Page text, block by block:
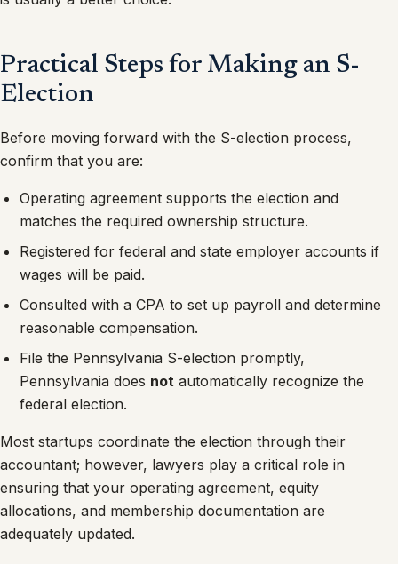
Practical Steps for Making an S-
Election
Before moving forward with the S-election process,
confirm that you are:
Operating agreement supports the election and
matches the required ownership structure.
Registered for federal and state employer accounts if
wages will be paid.
Consulted with a CPA to set up payroll and determine
reasonable compensation.
File the Pennsylvania S-election promptly,
Pennsylvania does not automatically recognize the
federal election.
Most startups coordinate the election through their
accountant; however, lawyers play a critical role in
ensuring that your operating agreement, equity
allocations, and membership documentation are
adequately updated.